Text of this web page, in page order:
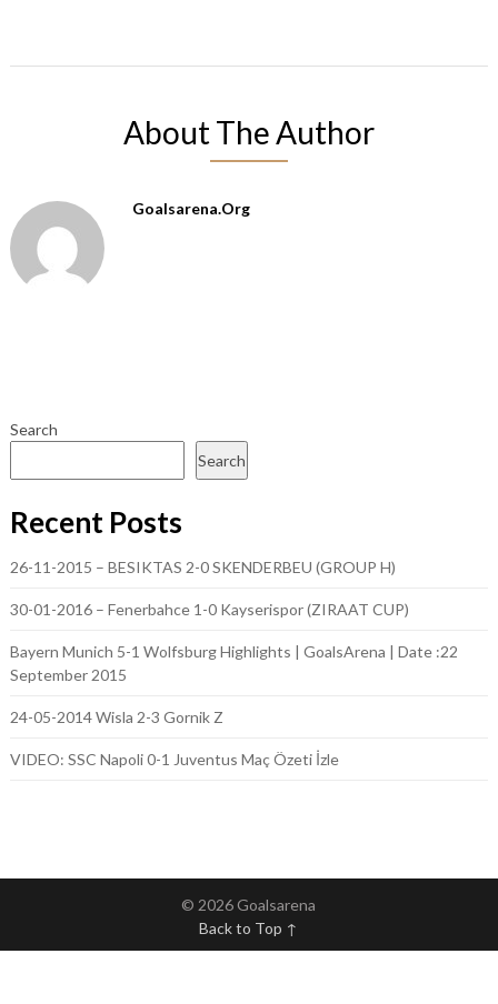
About The Author
Goalsarena.org
Search
Search
Recent Posts
26-11-2015 – BESIKTAS 2-0 SKENDERBEU (GROUP H)
30-01-2016 – Fenerbahce 1-0 Kayserispor (ZIRAAT CUP)
Bayern Munich 5-1 Wolfsburg Highlights | GoalsArena | Date :22
September 2015
24-05-2014 Wisla 2-3 Gornik Z
VIDEO: SSC Napoli 0-1 Juventus Maç Özeti İzle
© 2026 Goalsarena
Back to Top ↑